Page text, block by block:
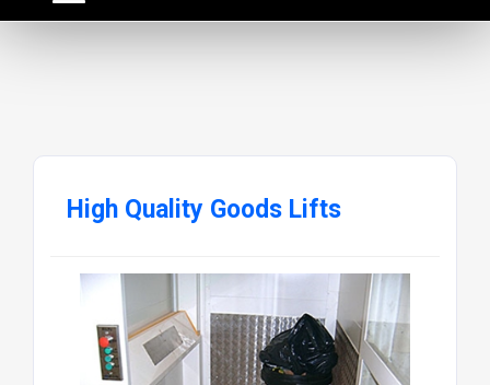
High Quality Goods Lifts